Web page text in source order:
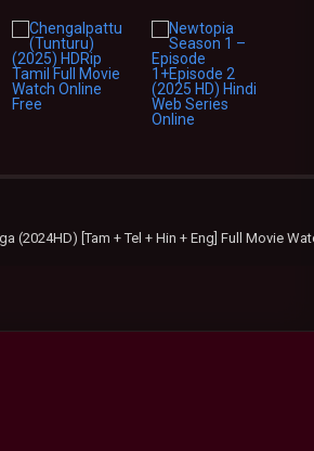
(2024HD) [Tam + Tel + Hin + Eng] Full Movie